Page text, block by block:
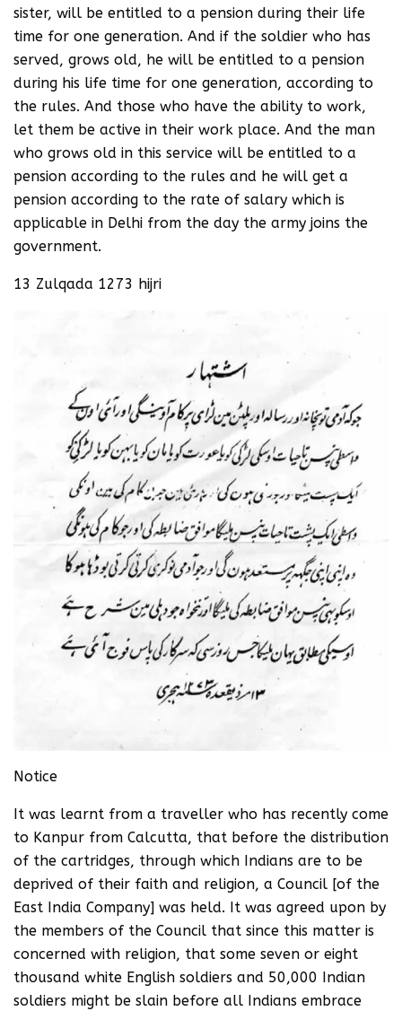
sister, will be entitled to a pension during their life
time for one generation. And if the soldier who has
served, grows old, he will be entitled to a pension
during his life time for one generation, according to
the rules. And those who have the ability to work,
let them be active in their work place. And the man
who grows old in this service will be entitled to a
pension according to the rules and he will get a
pension according to the rate of salary which is
applicable in Delhi from the day the army joins the
government.
13 Zulqada 1273 hijri
Notice
It was learnt from a traveller who has recently come
to Kanpur from Calcutta, that before the distribution
of the cartridges, through which Indians are to be
deprived of their faith and religion, a Council [of the
East India Company] was held. It was agreed upon by
the members of the Council that since this matter is
concerned with religion, that some seven or eight
thousand white English soldiers and 50,000 Indian
soldiers might be slain before all Indians embrace